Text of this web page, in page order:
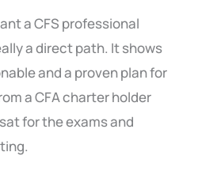
a CFS professional
a direct path. It shows
and a proven plan for
a CFA charter holder
for the exams and